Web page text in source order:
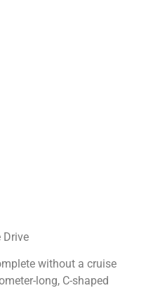
Drive
without a cruise
long, C-shaped